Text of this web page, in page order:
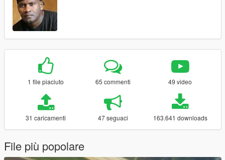
1 file piaciuto 65 commenti 49 video
31 caricamenti 47 seguaci 163.641 downloads
File più popolare